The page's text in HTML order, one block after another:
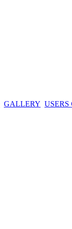
GALLERY